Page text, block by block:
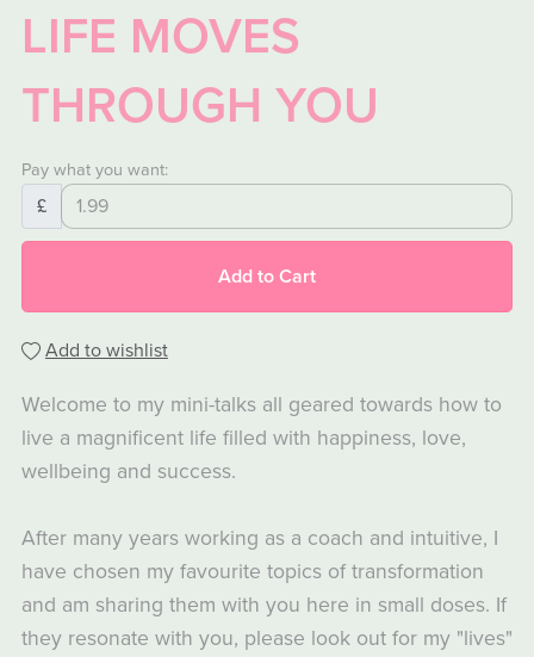
LIFE MOVES
THROUGH YOU
Pay what you want:
£
Add to Cart
Add to wishlist
Welcome to my mini-talks all geared towards how to
live a magnificent life filled with happiness, love,
wellbeing and success.
After many years working as a coach and intuitive, I
have chosen my favourite topics of transformation
and am sharing them with you here in small doses. If
they resonate with you, please look out for my "lives"